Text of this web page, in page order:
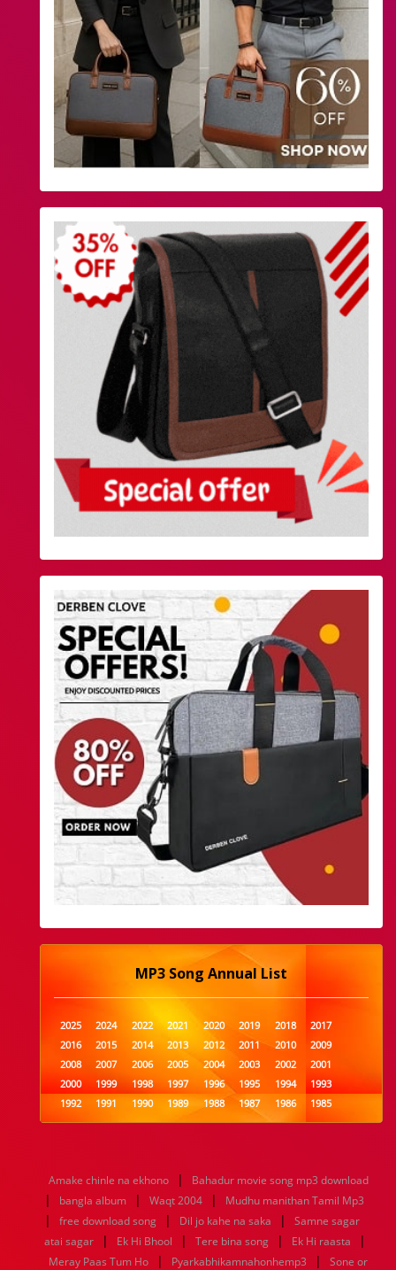
MP3 Song Annual List
2025 2024 2022 2021 2020 2019 2018
2017
2016
2015 2014 2013 2012 2011 2010
2009
2008
2007 2006 2005 2004 2003 2002
2001
2000
1999 1998 1997 1996 1995 1994
1993
1992
1991 1990 1989 1988 1987 1986
1985
1984
1983 1982 1981 1980 1979 1978
1977
1960
1959 1958 1957 1956 1955 1954
1953
1952
1951 1950 1949 1947 1946
1945
1944
1943 1942 1941 1940 1939 1938
1937
1936
1935 1934 1933 1932 1885 1447 0
Amake chinle na ekhono | Bahadur movie song mp3 download
| bangla album | Waqt 2004 | Mudhu manithan Tamil Mp3
| free download song | Dil jo kahe na saka |
Samne sagar
atai sagar
| Ek Hi Bhool | Tere bina song | Ek Hi raasta |
Meray Paas Tum Ho | Pyarkabhikamnahonhemp3 |
Sone or